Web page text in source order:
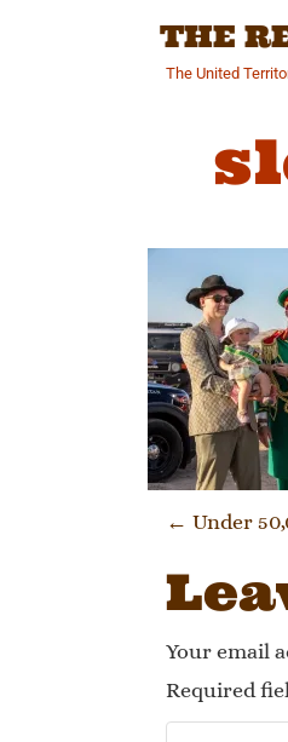
THE
The United
← Under
Your email
Required